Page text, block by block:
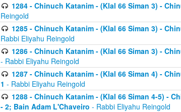
1284 - Chinuch Katanim - (Klal 66 Siman 3) -
Reingold
1285 - Chinuch Katanim - (Klal 66 Siman 3) -
Rabbi Eliyahu Reingold
1286 - Chinuch Katanim - (Klal 66 Siman 3) -
- Rabbi Eliyahu Reingold
1287 - Chinuch Katanim - (Klal 66 Siman 4) -
1 - Rabbi Eliyahu Reingold
1288 - Chinuch Katanim - (Klal 66 Siman 4-5) -
- 2; Bain Adam L'Chaveiro - Rabbi Eliyahu Reingold